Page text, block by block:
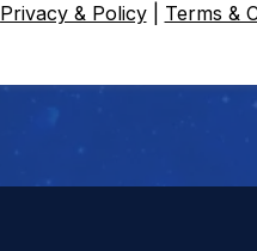
Privacy & Policy| Terms &